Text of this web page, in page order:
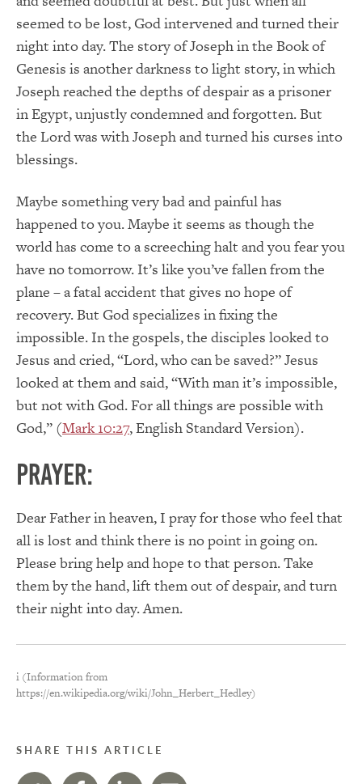
seemed to be lost, God intervened and turned their
night into day. The story of Joseph in the Book of
Genesis is another darkness to light story, in which
Joseph reached the depths of despair as a prisoner
in Egypt, unjustly condemned and forgotten. But
the Lord was with Joseph and turned his curses into
blessings.
Maybe something very bad and painful has
happened to you. Maybe it seems as though the
world has come to a screeching halt and you fear you
have no tomorrow. It’s like you’ve fallen from the
plane – a fatal accident that gives no hope of
recovery. But God specializes in fixing the
impossible. In the gospels, the disciples looked to
Jesus and cried, “Lord, who can be saved?” Jesus
looked at them and said, “With man it’s impossible,
but not with God. For all things are possible with
God,” (Mark 10:27, English Standard Version).
PRAYER:
Dear Father in heaven, I pray for those who feel that
all is lost and think there is no point in going on.
Please bring help and hope to that person. Take
them by the hand, lift them out of despair, and turn
their night into day. Amen.
i (Information from
https://en.wikipedia.org/wiki/John_Herbert_Hedley)
SHARE THIS ARTICLE